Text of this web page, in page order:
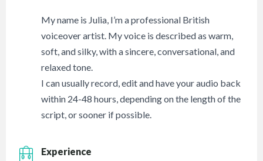
My name is Julia, I’m a professional British
voiceover artist. My voice is described as warm,
soft, and silky, with a sincere, conversational, and
relaxed tone.
I can usually record, edit and have your audio back
within 24-48 hours, depending on the length of the
script, or sooner if possible.
Experience